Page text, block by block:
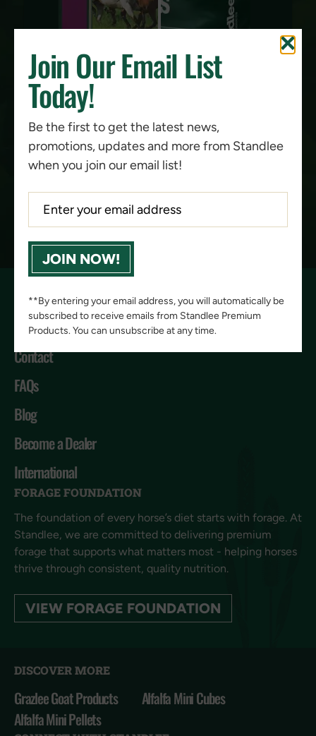
PACKAGING
COMPARISON
Contact
FAQs
Blog
Become a Dealer
International
FORAGE FOUNDATION
The foundation of every horse’s diet starts with forage. At
Standlee, we are committed to delivering premium
forage that supports what matters most - helping horses
thrive through consistent, quality nutrition.
VIEW FORAGE FOUNDATION
DISCOVER MORE
Grazlee Goat Products
Alfalfa Mini Cubes
Alfalfa Mini Pellets
Join Our Email List
Today!
Be the first to get the latest news,
promotions, updates and more from Standlee
when you join our email list!
JOIN NOW!
**By entering your email address, you will automatically be
subscribed to receive emails from Standlee Premium
Products. You can unsubscribe at any time.